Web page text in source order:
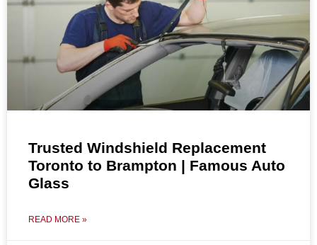
Trusted Windshield Replacement
Toronto to Brampton | Famous Auto
Glass
READ MORE »